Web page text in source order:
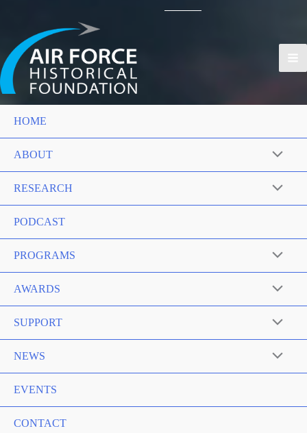
HOME
ABOUT
RESEARCH
PODCAST
PROGRAMS
AWARDS
SUPPORT
NEWS
EVENTS
CONTACT